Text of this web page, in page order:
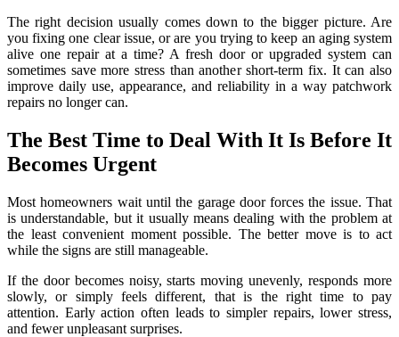
The right decision usually comes down to the bigger picture. Are
you fixing one clear issue, or are you trying to keep an aging system
alive one repair at a time? A fresh door or upgraded system can
sometimes save more stress than another short-term fix. It can also
improve daily use, appearance, and reliability in a way patchwork
repairs no longer can.
The Best Time to Deal With It Is Before It
Becomes Urgent
Most homeowners wait until the garage door forces the issue. That
is understandable, but it usually means dealing with the problem at
the least convenient moment possible. The better move is to act
while the signs are still manageable.
If the door becomes noisy, starts moving unevenly, responds more
slowly, or simply feels different, that is the right time to pay
attention. Early action often leads to simpler repairs, lower stress,
and fewer unpleasant surprises.